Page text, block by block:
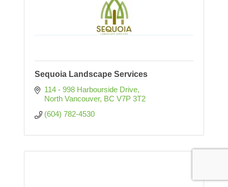
Sequoia Landscape Services
114 - 998 Harbourside Drive
North Vancouver BC V7P 3T2
(604) 782-4530